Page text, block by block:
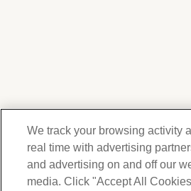
We respect your privacy. For
We track your browsing activity
real time with advertising
and advertising on and off our
media. Click "Accept All